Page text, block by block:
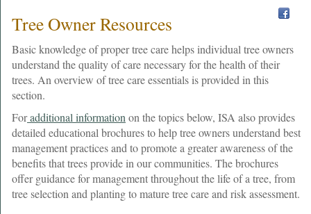
Tree Owner Resources
Basic knowledge of proper tree care helps individual tree owners
understand the quality of care necessary for the health of their
trees. An overview of tree care essentials is provided in this
section.
Foradditional information on the topics below, ISA also provides
detailed educational brochures to help tree owners understand best
management practices and to promote a greater awareness of the
benefits that trees provide in our communities. The brochures
offer guidance for management throughout the life of a tree, from
tree selection and planting to mature tree care and risk assessment.